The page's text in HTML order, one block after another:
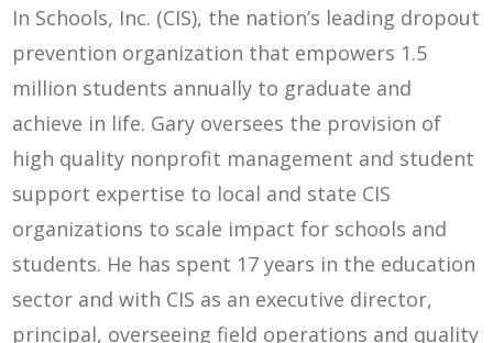
In Schools, Inc. (CIS), the nation’s leading dropout
prevention organization that empowers 1.5
million students annually to graduate and
achieve in life. Gary oversees the provision of
high quality nonprofit management and student
support expertise to local and state CIS
organizations to scale impact for schools and
students. He has spent 17 years in the education
sector and with CIS as an executive director,
principal, overseeing field operations and quality